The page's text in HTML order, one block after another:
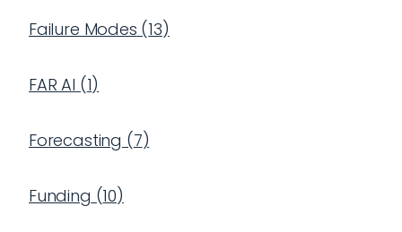
Failure Modes (13)
FAR AI (1)
Forecasting (7)
Funding (10)